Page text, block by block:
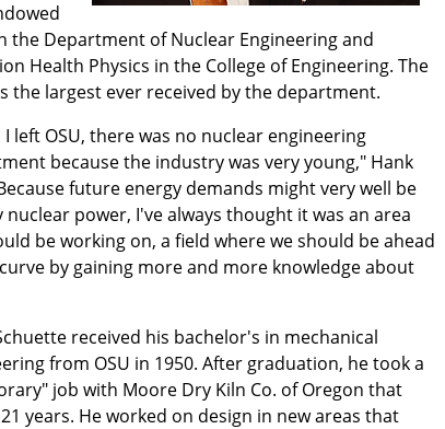
the Department of Nuclear Engineering and
Health Physics in the College of Engineering. The
the largest ever received by the department.
I left OSU, there was no nuclear engineering
because the industry was very young," Hank
future energy demands might very well be
nuclear power, I've always thought it was an area
be working on, a field where we should be ahead
by gaining more and more knowledge about
received his bachelor's in mechanical
from OSU in 1950. After graduation, he took a
job with Moore Dry Kiln Co. of Oregon that
years. He worked on design in new areas that